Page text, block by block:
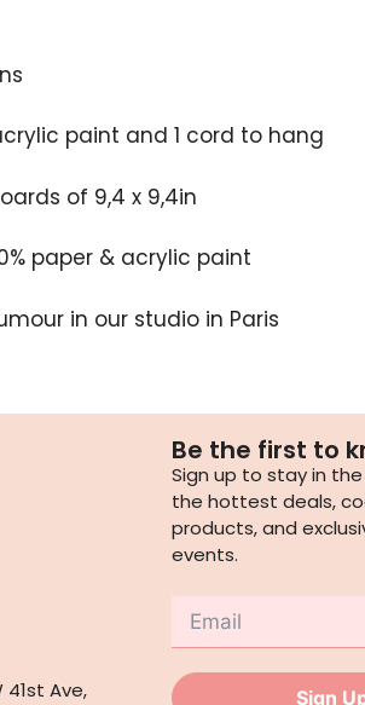
paint and 1 cord to hang
of 9,4 x 9,4in
paper & acrylic paint
in our studio in Paris
41st Ave,
Be the first to
Sign up to stay in
the hottest deals,
products, and
events.
Sign